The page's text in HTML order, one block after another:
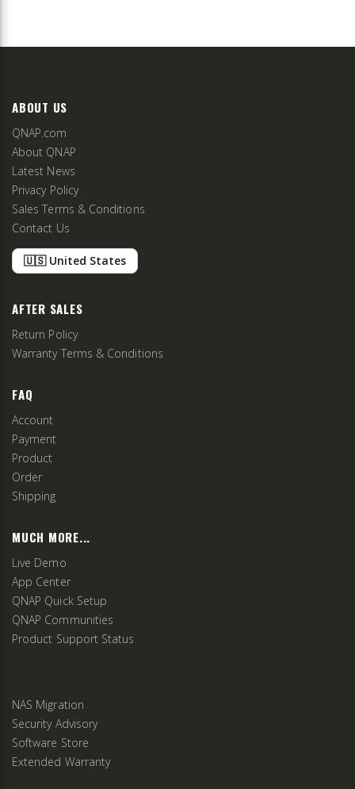
ABOUT US
QNAP.com
About QNAP
Latest News
Privacy Policy
Sales Terms & Conditions
Contact Us
🇺🇸 United States
AFTER SALES
Return Policy
Warranty Terms & Conditions
FAQ
Account
Payment
Product
Order
Shipping
MUCH MORE...
Live Demo
App Center
QNAP Quick Setup
QNAP Communities
Product Support Status
NAS Migration
Security Advisory
Software Store
Extended Warranty